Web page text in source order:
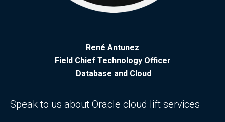
René Antunez
Field Chief Technology Officer
Database and Cloud
Speak to us about Oracle cloud lift services